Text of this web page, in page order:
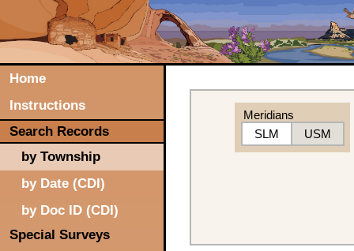
Home
Instructions
Search Records
by Township
by Date (CDI)
by Doc ID (CDI)
Special Surveys
Meridians
SLM
USM